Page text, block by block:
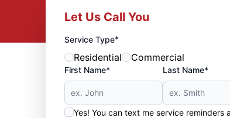
Let Us Call You
Service Type*
Residential Commercial
First Name* Last Name*
Yes! You can text me service reminders